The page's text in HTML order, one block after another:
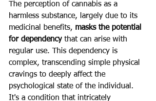
The perception of cannabis as a
harmless substance, largely due to its
medicinal benefits, masks the potential
for dependency that can arise with
regular use. This dependency is
complex, transcending simple physical
cravings to deeply affect the
psychological state of the individual.
It's a condition that intricately